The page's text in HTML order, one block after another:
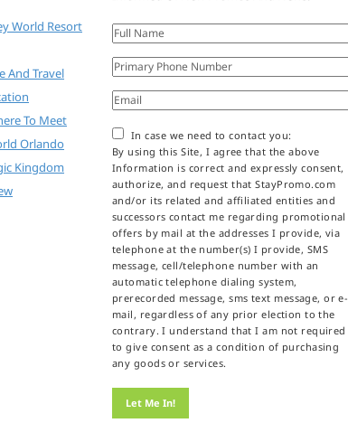
World Resort
And Travel
To Meet
Orlando
Kingdom
In case we need to contact you:
By using this Site, I agree that the above
Information is correct and expressly consent,
authorize, and request that StayPromo.com
and/or its related and affiliated entities and
successors contact me regarding promotional
offers by mail at the addresses I provide, via
telephone at the number(s) I provide, SMS
message, cell/telephone number with an
automatic telephone dialing system,
prerecorded message, sms text message, or e-
mail, regardless of any prior election to the
contrary. I understand that I am not required
to give consent as a condition of purchasing
any goods or services.